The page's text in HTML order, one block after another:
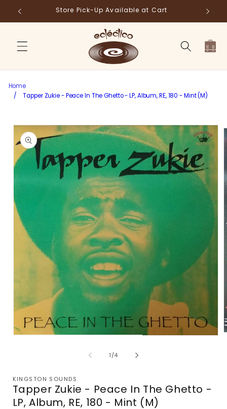
Skip to
content
Store Pick-Up Available at Cart
Cart
Home
/
Tapper Zukie - Peace In The Ghetto - LP, Album, RE, 180 - Mint (M)
Skip to
product
information
1/of
4
KINGSTON SOUNDS
Tapper Zukie - Peace In The Ghetto -
LP, Album, RE, 180 - Mint (M)